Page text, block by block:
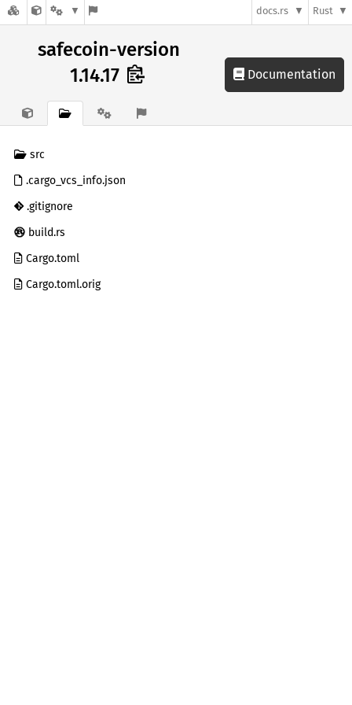
docs.rs Rust
safecoin-version
1.14.17
Documentation
src
.cargo_vcs_info.json
.gitignore
build.rs
Cargo.toml
Cargo.toml.orig